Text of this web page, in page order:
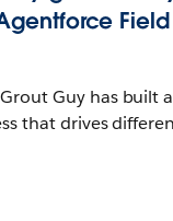
Field
Guy has built
that drives